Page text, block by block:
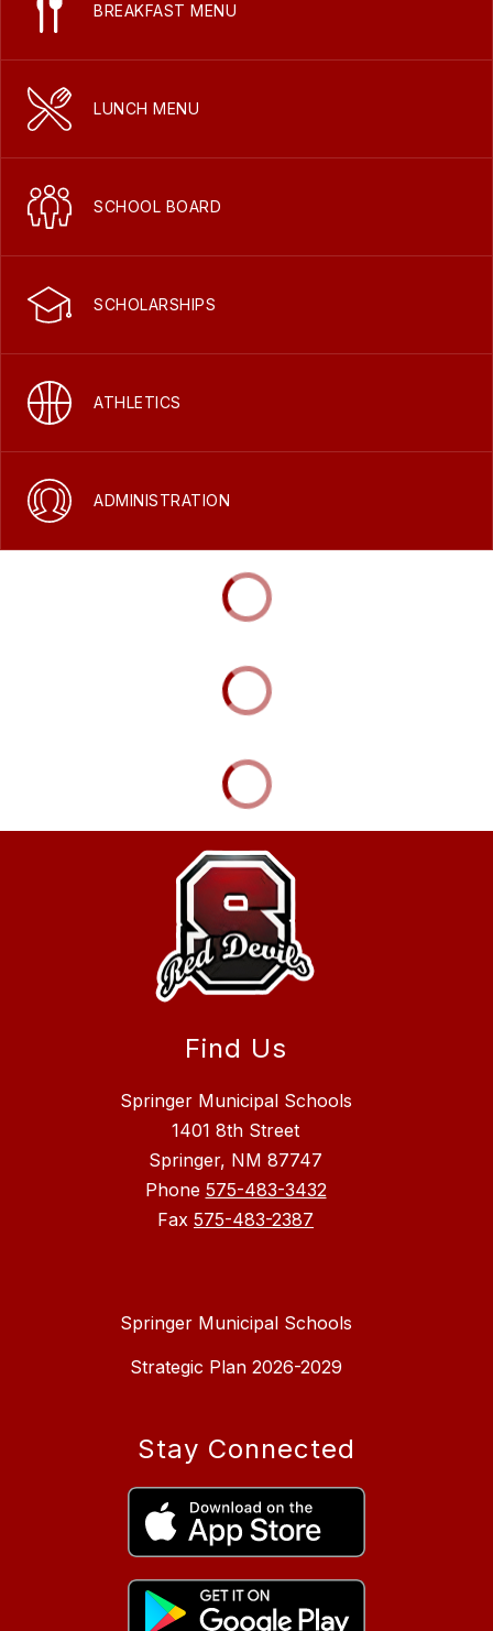
BREAKFAST MENU
LUNCH MENU
SCHOOL BOARD
SCHOLARSHIPS
ATHLETICS
ADMINISTRATION
Find Us
Springer Municipal Schools
1401 8th Street
Springer, NM 87747
Phone 575-483-3432
Fax 575-483-2387
Springer Municipal Schools
Strategic Plan 2026-2029
Stay Connected